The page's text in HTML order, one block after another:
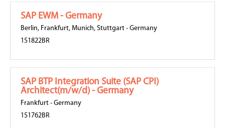
SAP EWM - Germany
Berlin, Frankfurt, Munich, Stuttgart - Germany
151822BR
SAP BTP Integration Suite (SAP CPI)
Architect(m/w/d) - Germany
Frankfurt - Germany
151762BR